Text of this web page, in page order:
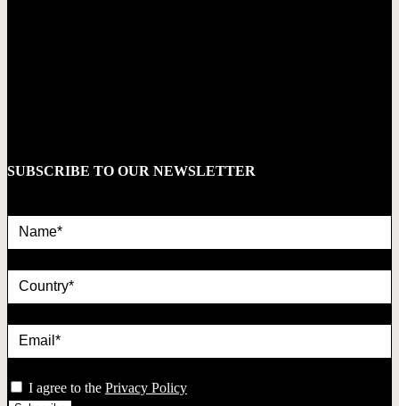
SUBSCRIBE TO OUR NEWSLETTER
I agree to the Privacy Policy